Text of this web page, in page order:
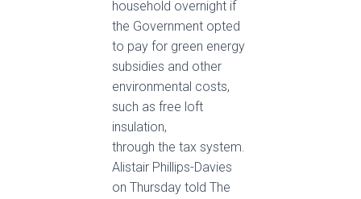
household overnight if
the Government opted
to pay for green energy
subsidies and other
environmental costs,
such as free loft
insulation,
through the tax system.
Alistair Phillips-Davies
on Thursday told The